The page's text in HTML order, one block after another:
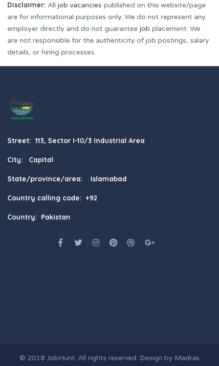
Disclaimer: All job vacancies published on this website/page
are for informational purposes only. We do not represent any
employer directly and do not guarantee job placement. We
are not responsible for the authenticity of job postings, salary
details, or hiring processes.
Street: 113, Sector I-10/3 Industrial Area
City: Capital
State/province/area: Islamabad
Country calling code: +92
Country: Pakistan
© 2018 JobHunt. All rights reserved. Design by Madras